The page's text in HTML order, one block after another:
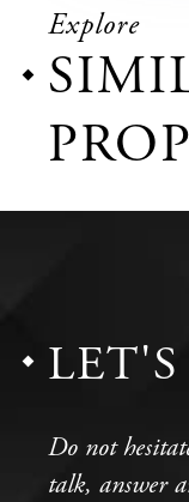
Explore
Do not
talk, answer